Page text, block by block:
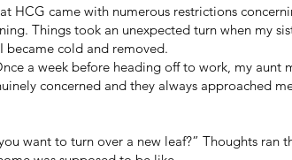
HCG came with numerous restrictions
Things took an unexpected turn when my
became cold and removed.
a week before heading off to work, my aunt
concerned and they always approached
want to turn over a new leaf?” Thoughts ran